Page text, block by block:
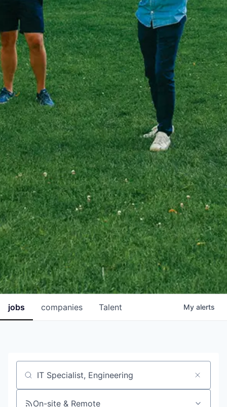
jobs companies Talent My alerts
Job title, company or keyword
On-site & Remote